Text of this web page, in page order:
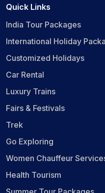
Quick Links
India Tour Packages
International Holiday
Customized Holidays
Car Rental
Luxury Trains
Fairs & Festivals
Trek
Go Exploring
Women Chauffeur
Health Tourism